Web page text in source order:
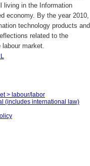
living in the Information
economy. By the year 2010,
technology products and
related to the
market.
> labour/labor
(includes international law)